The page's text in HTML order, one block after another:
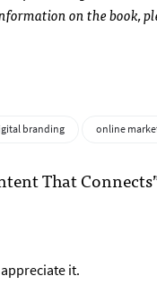
on the book,
branding online
That
it.